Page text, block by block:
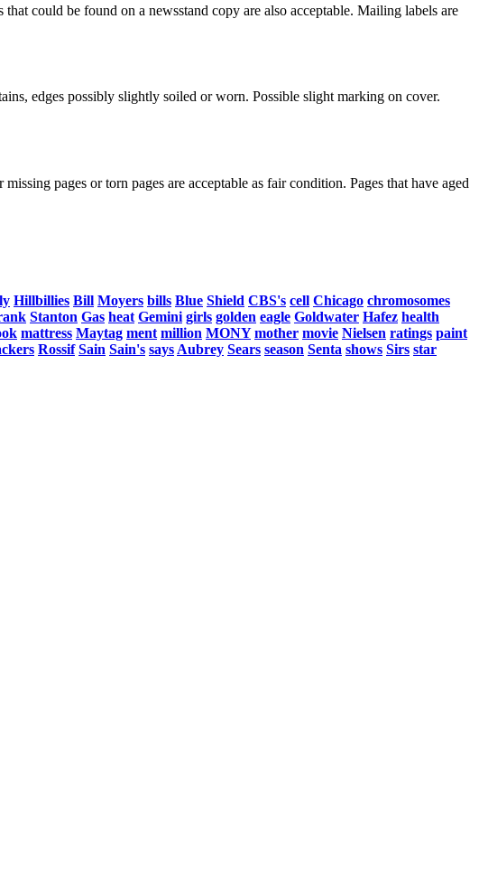
could be found on a newsstand copy are also acceptable. Mailing labels are
edges possibly slightly soiled or worn. Possible slight marking on cover.
pages or torn pages are acceptable as fair condition. Pages that have aged
Hillbillies Bill Moyers bills Blue Shield CBS's cell Chicago chromosomes
Stanton Gas heat Gemini girls golden eagle Goldwater Hafez health
mattress Maytag ment million MONY mother movie Nielsen ratings paint
Rossif Sain Sain's says Aubrey Sears season Senta shows Sirs star